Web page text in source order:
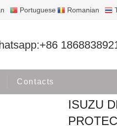
Portuguese Romanian
Contacts
MULTI CIRCUIT
ISUZU